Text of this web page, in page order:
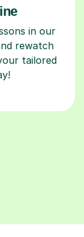
in our
rewatch
tailored